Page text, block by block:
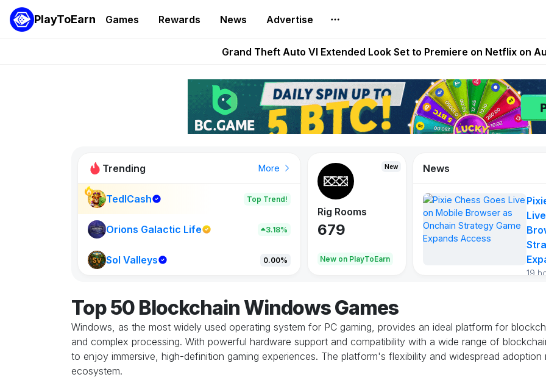
PlayToEarn Games Rewards News Advertise
PlayToEarn News | GTA6 Extended Look on Netflix | Step App Shuts Down | DeFi
Grand Theft Auto VI Extended Look Set to Premiere on Netflix on
Step App Shuts Down After Four Years as FITFI Token Collapses
AlloX and World of Dypians Launch 100,000 USD WOD HODL
Trending More
TedlCash Top Trend!
Orions Galactic Life 3.18%
Sol Valleys 0.00%
New
New on PlayToEarn
New
Rig Rooms
679
New on PlayToEarn
Idle Donkeys
784 111
News
19
Top 50 Blockchain Windows Games
Windows, as the most widely used operating system for PC gaming, provides an ideal platform for
and complex processing. With powerful hardware support and compatibility with a wide range of
to enjoy immersive, high-definition gaming experiences. The platform's flexibility and widespread
ecosystem.